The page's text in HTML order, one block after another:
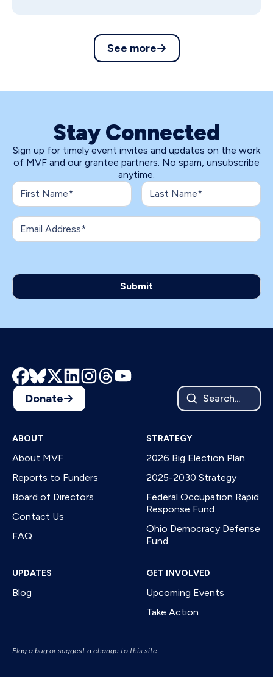
See more
Stay Connected
Sign up for timely event invites and updates on the work
of MVF and our grantee partners. No spam, unsubscribe
anytime.
Donate Search...
ABOUT
About MVF
Reports to Funders
Board of Directors
Contact Us
FAQ
STRATEGY
2026 Big Election Plan
2025-2030 Strategy
Federal Occupation Rapid
Response Fund
Ohio Democracy Defense
Fund
UPDATES
Blog
GET INVOLVED
Upcoming Events
Take Action
Flag a bug or suggest a change to this site.